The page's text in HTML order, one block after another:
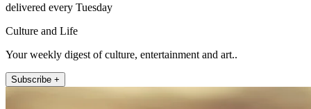
delivered every Tuesday
Culture and Life
Your weekly digest of culture, entertainment and art..
Subscribe +